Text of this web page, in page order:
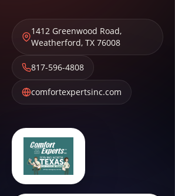
1412 Greenwood Road,
Weatherford, TX 76008
817-596-4808
comfortexpertsinc.com